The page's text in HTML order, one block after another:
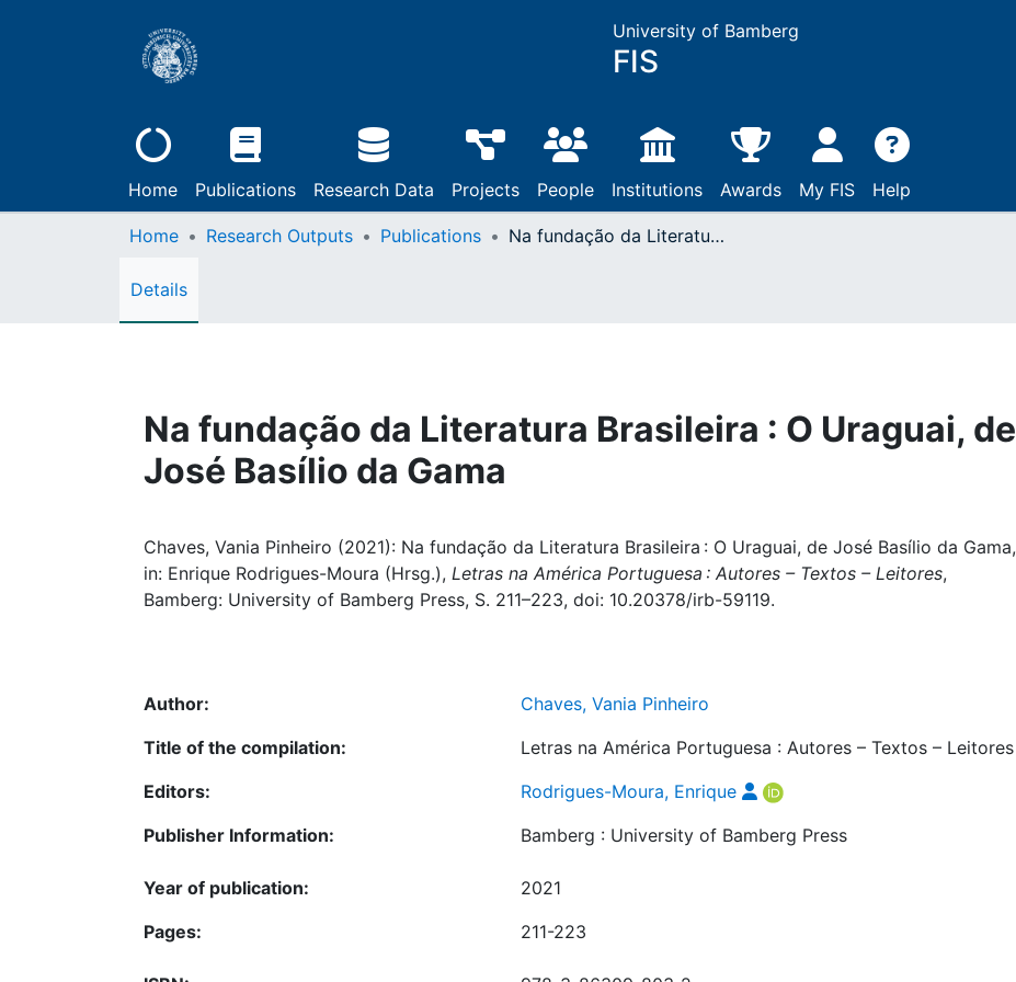
University of Bamberg
FIS
Home Publications Research Data Projects People Institutions Awards My FIS Help
Home Research Outputs Publications Na fundação da Literatura Brasileira : O Uraguai, de José Basílio da Gama
Details
Na fundação da Literatura Brasileira : O Uraguai, de
José Basílio da Gama
Chaves, Vania Pinheiro (2021): Na fundação da Literatura Brasileira : O Uraguai, de José Basílio da Gama,
in: Enrique Rodrigues-Moura (Hrsg.), Letras na América Portuguesa : Autores – Textos – Leitores,
Bamberg: University of Bamberg Press, S. 211–223, doi: 10.20378/irb-59119.
Author:
Chaves, Vania Pinheiro
Title of the compilation:
Letras na América Portuguesa : Autores – Textos – Leitores
Editors:
Rodrigues-Moura, Enrique
Publisher Information:
Bamberg : University of Bamberg Press
Year of publication:
2021
Pages:
211-223